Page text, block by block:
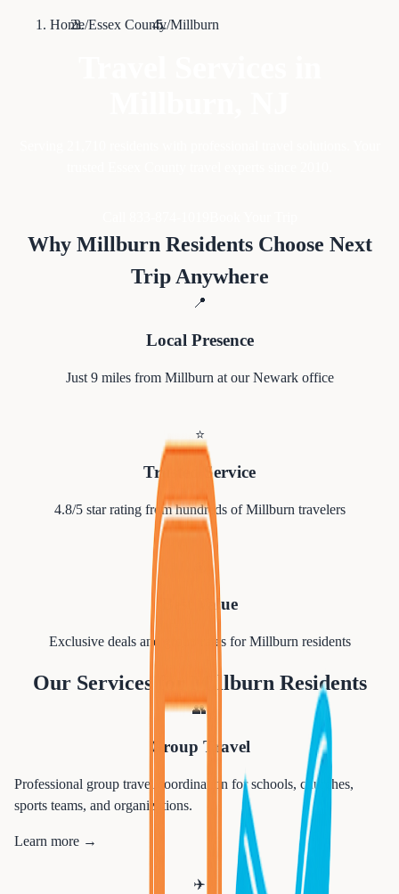
Home/Essex County/Millburn
Why Millburn Residents Choose Next
Trip Anywhere
📍
Local Presence
Just 9miles from Millburn at our Newark office
⭐
Trusted Service
4.8/5 star rating from hundreds ofMillburn travelers
Best Value
Exclusive deals and group rates forMillburn residents
Our Services for Millburn Residents
👥
Group Travel
Professional group travel coordination for schools, churches,
sports teams, and organizations.
Learn more →
✈️